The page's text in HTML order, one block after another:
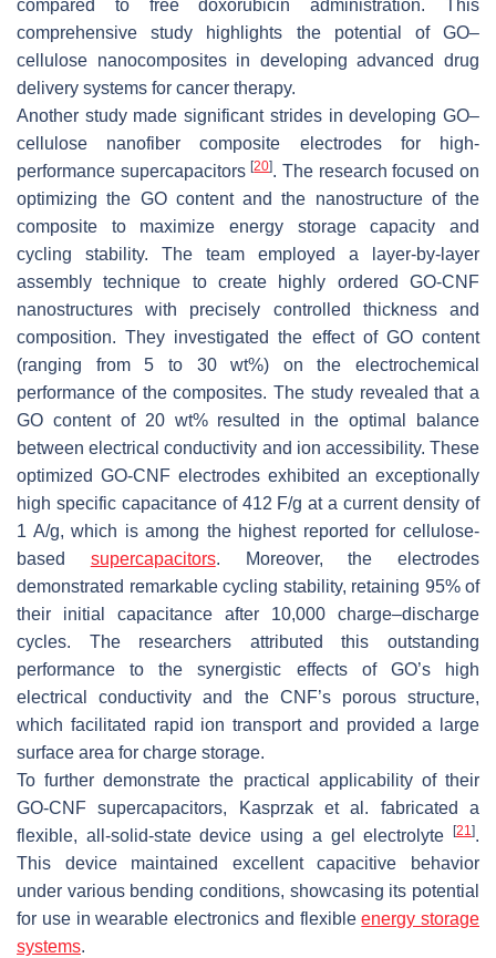
compared to free doxorubicin administration. This
comprehensive study highlights the potential of GO–
cellulose nanocomposites in developing advanced drug
delivery systems for cancer therapy.
Another study made significant strides in developing GO–
cellulose nanofiber composite electrodes for high-
performance supercapacitors[20]. The research focused on
optimizing the GO content and the nanostructure of the
composite to maximize energy storage capacity and
cycling stability. The team employed a layer-by-layer
assembly technique to create highly ordered GO-CNF
nanostructures with precisely controlled thickness and
composition. They investigated the effect of GO content
(ranging from 5 to 30 wt%) on the electrochemical
performance of the composites. The study revealed that a
GO content of 20 wt% resulted in the optimal balance
between electrical conductivity and ion accessibility. These
optimized GO-CNF electrodes exhibited an exceptionally
high specific capacitance of 412 F/g at a current density of
1 A/g, which is among the highest reported for cellulose-
based supercapacitors. Moreover, the electrodes
demonstrated remarkable cycling stability, retaining 95% of
their initial capacitance after 10,000 charge–discharge
cycles. The researchers attributed this outstanding
performance to the synergistic effects of GO’s high
electrical conductivity and the CNF’s porous structure,
which facilitated rapid ion transport and provided a large
surface area for charge storage.
To further demonstrate the practical applicability of their
GO-CNF supercapacitors, Kasprzak et al. fabricated a
flexible, all-solid-state device using a gel electrolyte [21 ].
This device maintained excellent capacitive behavior
under various bending conditions, showcasing its potential
for use in wearable electronics and flexibleenergy storage
systems.